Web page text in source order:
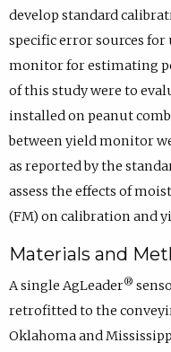
develop standard
specific error sources for
monitor for estimating
of this study were to
installed on peanut
between yield monitor
as reported by the
assess the effects of
(FM) on calibration and
Materials and
A single AgLeader®
retrofitted to the
Oklahoma and